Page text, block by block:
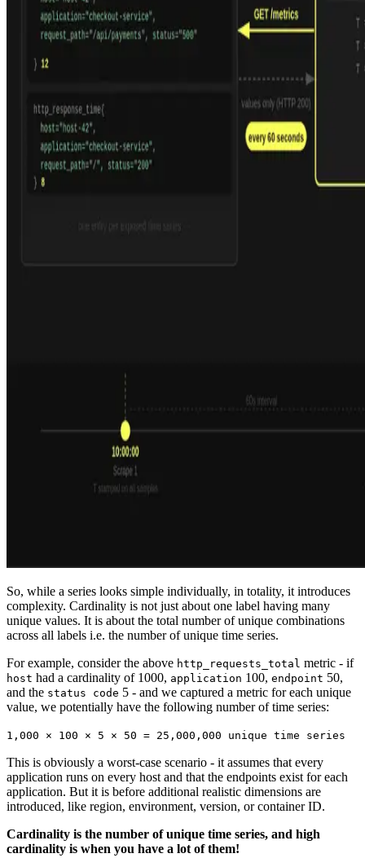
So, while a series looks simple individually, in totality, it introduces
complexity. Cardinality is not just about one label having many
unique values. It is about the total number of unique combinations
across all labels i.e. the number of unique time series.
For example, consider the above http_requests_total metric - if
host had a cardinality of 1000, application 100, endpoint 50,
and the status code 5 - and we captured a metric for each unique
value, we potentially have the following number of time series:
1,000 × 100 × 5 × 50 = 25,000,000 unique time series
This is obviously a worst-case scenario - it assumes that every
application runs on every host and that the endpoints exist for each
application. But it is before additional realistic dimensions are
introduced, like region, environment, version, or container ID.
Cardinality is the number of unique time series, and high
cardinality is when you have a lot of them!